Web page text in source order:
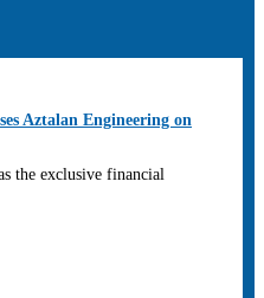
Aztalan Engineering on
the exclusive financial